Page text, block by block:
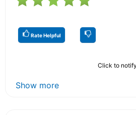
Rate Helpful
Click to
Show more